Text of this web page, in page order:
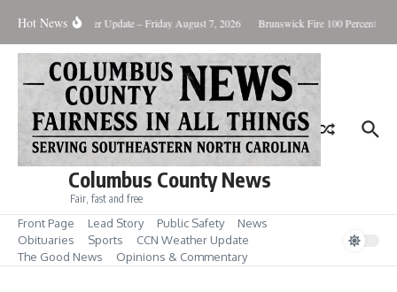
Hot News
Killing Weather Update – Friday August 7, 2026 Brunswick Fire 100 Percent
Columbus County News
Fair, fast and free
Front Page Lead Story Public Safety
News
Obituaries
Sports
CCN Weather Update
The Good News
Opinions & Commentary